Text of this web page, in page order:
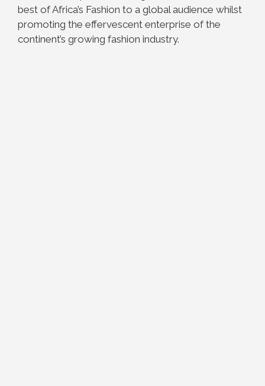
best of Africa’s Fashion to a global audience whilst
promoting the effervescent enterprise of the
continent’s growing fashion industry.